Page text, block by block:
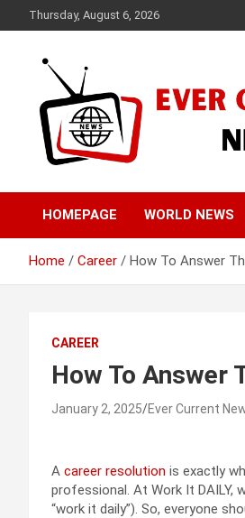
to
Thursday, August 6, 2026
Ever Current
HOMEPAGE WORLD NEWS
Home Career How To Answer
CAREER
How To Answer
January 2, 2025 Ever Current
A career resolution is exactly
professional. At Work It DAILY,
“work it daily”). So, everyone